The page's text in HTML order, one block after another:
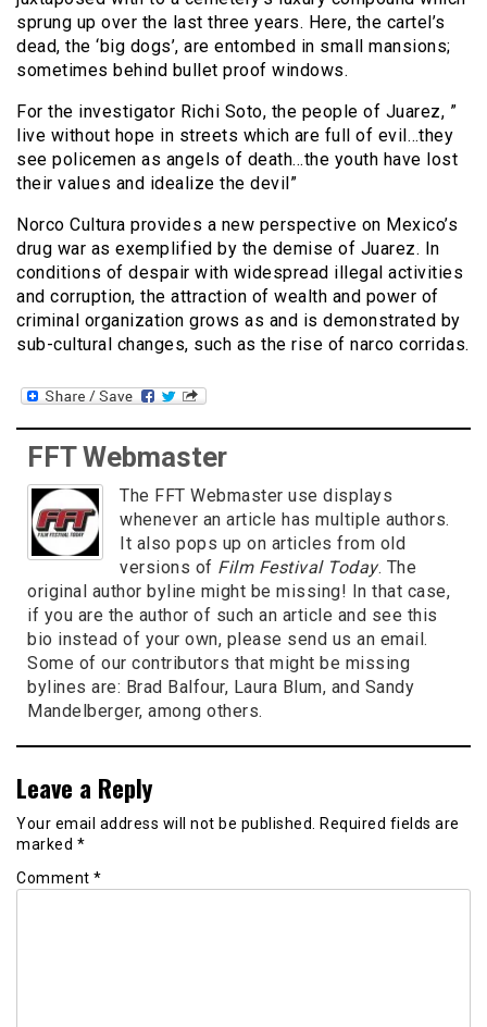
sprung up over the last three years. Here, the cartel’s
dead, the ‘big dogs’, are entombed in small mansions;
sometimes behind bullet proof windows.
For the investigator Richi Soto, the people of Juarez, ”
live without hope in streets which are full of evil…they
see policemen as angels of death…the youth have lost
their values and idealize the devil”
Norco Cultura provides a new perspective on Mexico’s
drug war as exemplified by the demise of Juarez. In
conditions of despair with widespread illegal activities
and corruption, the attraction of wealth and power of
criminal organization grows as and is demonstrated by
sub-cultural changes, such as the rise of narco corridas.
FFT Webmaster
The FFT Webmaster use displays
whenever an article has multiple authors.
It also pops up on articles from old
versions of Film Festival Today. The
original author byline might be missing! In that case,
if you are the author of such an article and see this
bio instead of your own, please send us an email.
Some of our contributors that might be missing
bylines are: Brad Balfour, Laura Blum, and Sandy
Mandelberger, among others.
Leave a Reply
Your email address will not be published. Required fields are
marked *
Comment *